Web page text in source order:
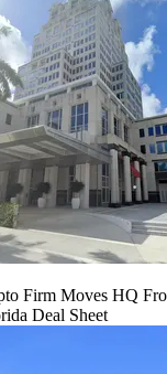
Firm Moves HQ
Deal Sheet